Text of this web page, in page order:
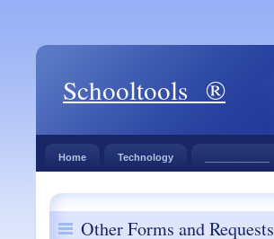
Schooltools ®
Home Technology
Other Forms and Requests